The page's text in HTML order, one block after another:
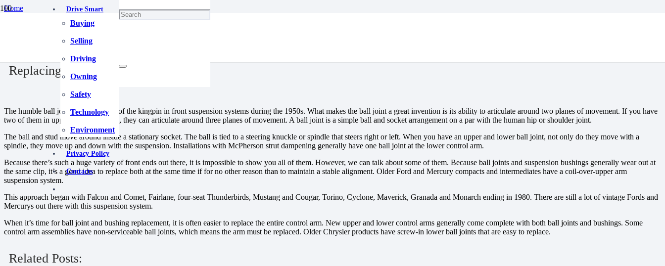
Drive Smart
Buying
Selling
Driving
Owning
Safety
Technology
Environment
Privacy Policy
Contacts
Home
Replacing Ball Joints.
Replacing Ball Joints.
The humble ball joint took the place of the kingpin in front suspension systems during the 1950s. What makes the ball joint a great invention is its ability to articulate around two planes of movement. If you have
two of them in upper and lower form, they can articulate around three planes of movement. A ball joint is a simple ball and socket arrangement on a par with the human hip or shoulder joint.
The ball and stud move around inside a stationary socket. The ball is tied to a steering knuckle or spindle that steers right or left. When you have an upper and lower ball joint, not only do they move with a
spindle, they move up and down with the suspension. Installations with McPherson strut dampening generally have one ball joint at the lower control arm.
Because there’s such a huge variety of front ends out there, it is impossible to show you all of them. However, we can talk about some of them. Because ball joints and suspension bushings generally wear out at
the same clip, it’s a good idea to replace both at the same time if for no other reason than to maintain a stable alignment. Older Ford and Mercury compacts and intermediates have a coil-over-upper arm
suspension system.
This approach began with Falcon and Comet, Fairlane, four-seat Thunderbirds, Mustang and Cougar, Torino, Cyclone, Maverick, Granada and Monarch ending in 1980. There are still a lot of vintage Fords and
Mercurys out there with this suspension system.
When it’s time for ball joint and bushing replacement, it is often easier to replace the entire control arm. New upper and lower control arms generally come complete with both ball joints and bushings. Some
control arm assemblies have non-serviceable ball joints, which means the arm must be replaced. Older Chrysler products have screw-in lower ball joints that are easy to replace.
Related Posts: